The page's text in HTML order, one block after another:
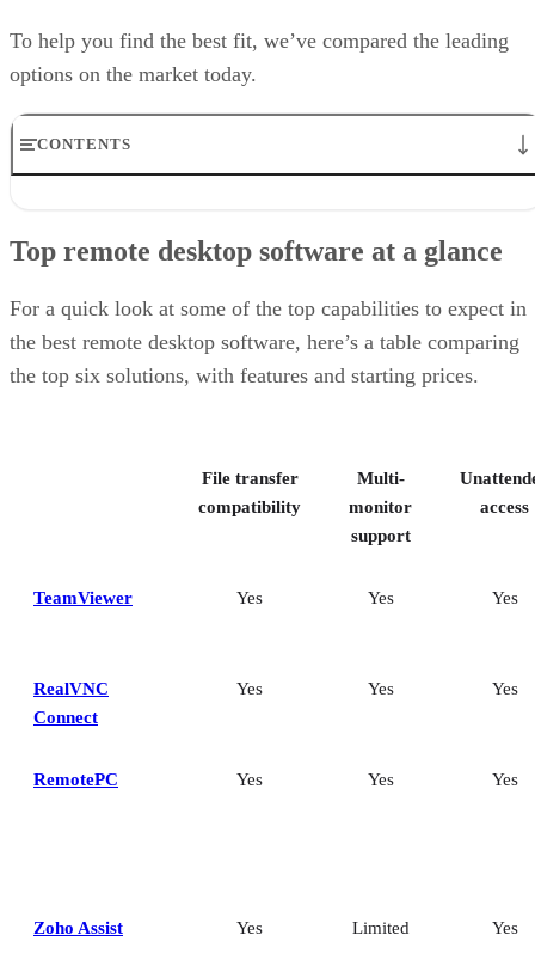
To help you find the best fit, we’ve compared the leading
options on the market today.
CONTENTS
RealVNC Connect: Best for a mix of cost efficiency and
RemotePC: Best for user support options
Splashtop: Best for cross-platform compatibility
ConnectWise ScreenConnect: Best for advanced session control
How I evaluated the best remote desktop software
Frequently asked questions (FAQs)
Top remote desktop software at a glance
For a quick look at some of the top capabilities to expect in
the best remote desktop software, here’s a table comparing
the top six solutions, with features and starting prices.
File transfer
compatibility
Multi-
monitor
support
access
TeamViewer Yes Yes Yes
RealVNC
Connect
Yes Yes Yes
RemotePC Yes Yes Yes
Zoho Assist Yes Limited Yes